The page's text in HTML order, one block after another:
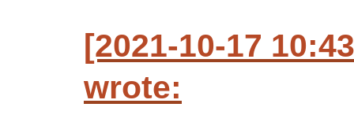
[2021-10-17
wrote: